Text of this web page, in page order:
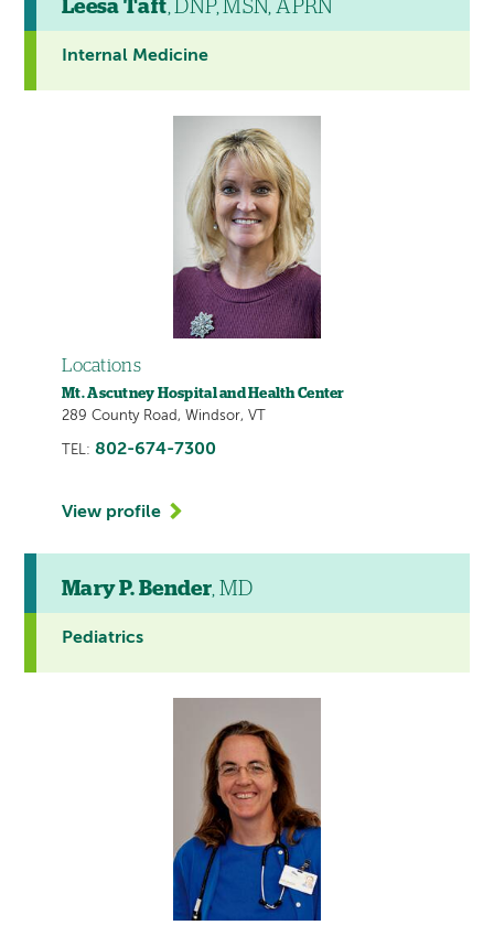
Leesa Taft, DNP, MSN, APRN
Internal Medicine
Locations
Mt. Ascutney Hospital and Health Center
289 County Road, Windsor, VT
TEL: 802-674-7300
View profile
Mary P. Bender, MD
Pediatrics